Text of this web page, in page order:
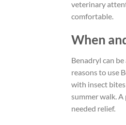
veterinary
comfortable.
When
Benadryl can
reasons to use
with insect
summer walk.
needed relief.